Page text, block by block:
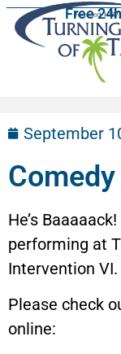
Free
September
He’s
performing at
Intervention VI.
Please check
online: